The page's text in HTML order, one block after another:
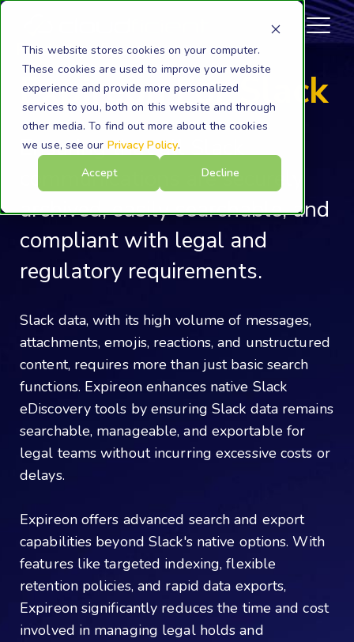
This website stores cookies on your computer.
These cookies are used to improve your website
experience and provide more personalized
services to you, both on this website and through
other media. To find out more about the cookies
we use, see our Privacy Policy.
Accept
Decline
Products Expireon Slack
Expireon For Slack
Ensuring that all Slack
communications are securely
archived, easily searchable, and
compliant with legal and
regulatory requirements.
Slack data, with its high volume of messages,
attachments, emojis, reactions, and unstructured
content, requires more than just basic search
functions. Expireon enhances native Slack
eDiscovery tools by ensuring Slack data remains
searchable, manageable, and exportable for
legal teams without incurring excessive costs or
delays.
Expireon offers advanced search and export
capabilities beyond Slack's native options. With
features like targeted indexing, flexible
retention policies, and rapid data exports,
Expireon significantly reduces the time and cost
involved in managing legal holds and